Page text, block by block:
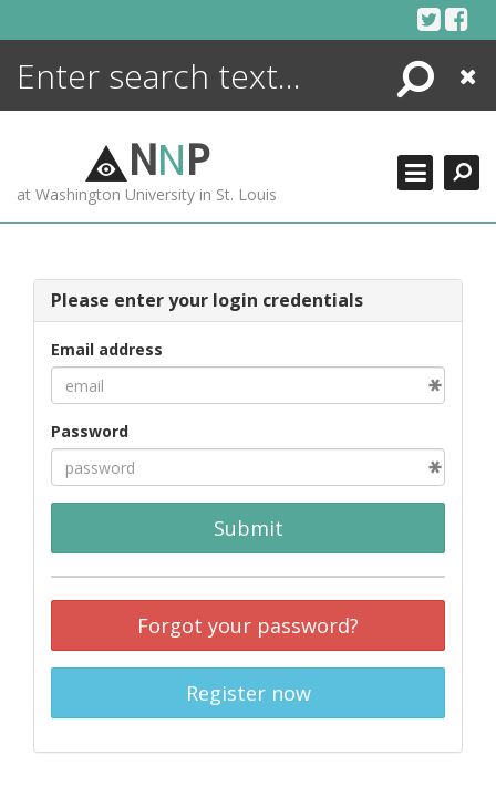
Search
Close
NNP
at Washington University in St. Louis
Please enter your login credentials
Email address
Password
Submit
Forgot your password?
Register now
ENCYCLOPEDIA
MORE +